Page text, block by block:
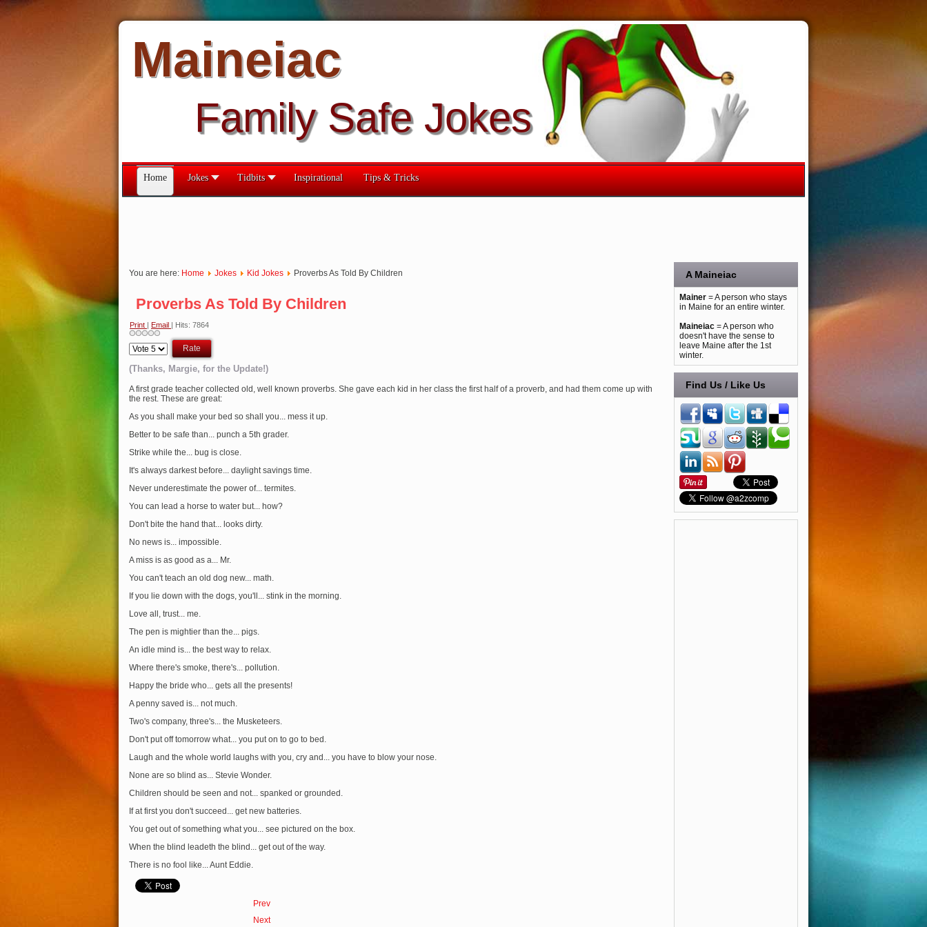
Maineiac
Family Safe Jokes
Home Jokes Tidbits Inspirational Tips & Tricks
You are here: Home Jokes Kid Jokes Proverbs As Told By Children
Proverbs As Told By Children
Print | Email | Hits: 7864
Please
Rate
(Thanks, Margie, for the Update!)
A first grade teacher collected old, well known proverbs. She gave each kid in her class the first half of a proverb, and had them come up with
the rest. These are great:
As you shall make your bed so shall you... mess it up.
Better to be safe than... punch a 5th grader.
Strike while the... bug is close.
It's always darkest before... daylight savings time.
Never underestimate the power of... termites.
You can lead a horse to water but... how?
Don't bite the hand that... looks dirty.
No news is... impossible.
A miss is as good as a... Mr.
You can't teach an old dog new... math.
If you lie down with the dogs, you'll... stink in the morning.
Love all, trust... me.
The pen is mightier than the... pigs.
An idle mind is... the best way to relax.
Where there's smoke, there's... pollution.
Happy the bride who... gets all the presents!
A penny saved is... not much.
Two's company, three's... the Musketeers.
Don't put off tomorrow what... you put on to go to bed.
Laugh and the whole world laughs with you, cry and... you have to blow your nose.
None are so blind as... Stevie Wonder.
Children should be seen and not... spanked or grounded.
If at first you don't succeed... get new batteries.
You get out of something what you... see pictured on the box.
When the blind leadeth the blind... get out of the way.
There is no fool like... Aunt Eddie.
Prev
Next
A Maineiac
Mainer = A person who stays
in Maine for an entire winter.
Maineiac = A person who
doesn't have the sense to
leave Maine after the 1st
winter.
Find Us / Like Us